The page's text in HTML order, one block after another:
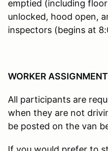
emptied (including
unlocked, hood open,
inspectors (begins at
WORKER
All participants are
when they are not
be posted on the van